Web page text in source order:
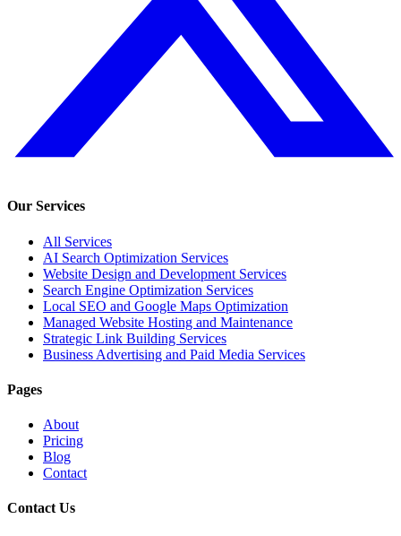
Our Services
All Services
AI Search Optimization Services
Website Design and Development Services
Search Engine Optimization Services
Local SEO and Google Maps Optimization
Managed Website Hosting and Maintenance
Strategic Link Building Services
Business Advertising and Paid Media Services
Pages
About
Pricing
Blog
Contact
Contact Us